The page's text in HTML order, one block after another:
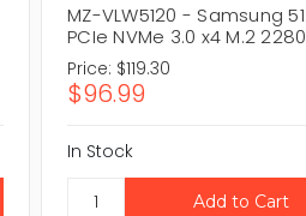
MZ-VLW5120 - Samsung
PCIe NVMe 3.0 x4 M.2
Price: $119.30
$96.99
In Stock